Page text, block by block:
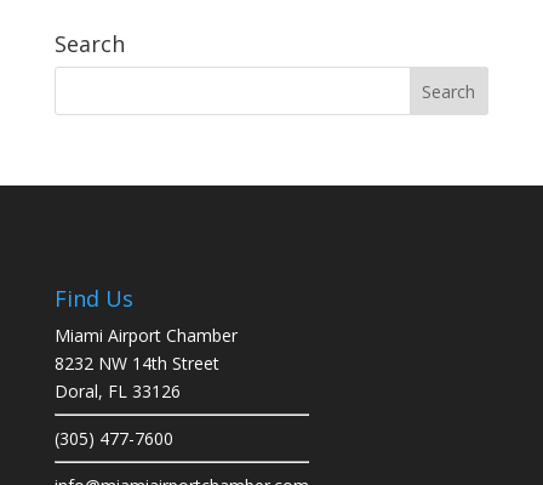
Search
Find Us
Miami Airport Chamber
8232 NW 14th Street
Doral, FL 33126
(305) 477-7600